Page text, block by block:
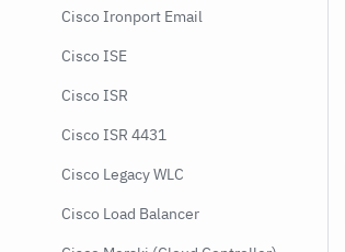
Cisco Ironport Email
Cisco ISE
Cisco ISR
Cisco ISR 4431
Cisco Legacy WLC
Cisco Load Balancer